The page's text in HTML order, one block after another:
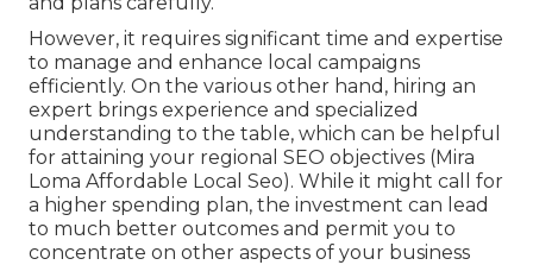
However, it requires significant time and expertise
to manage and enhance local campaigns
efficiently. On the various other hand, hiring an
expert brings experience and specialized
understanding to the table, which can be helpful
for attaining your regional SEO objectives (Mira
Loma Affordable Local Seo). While it might call for
a higher spending plan, the investment can lead
to much better outcomes and permit you to
concentrate on other aspects of your business